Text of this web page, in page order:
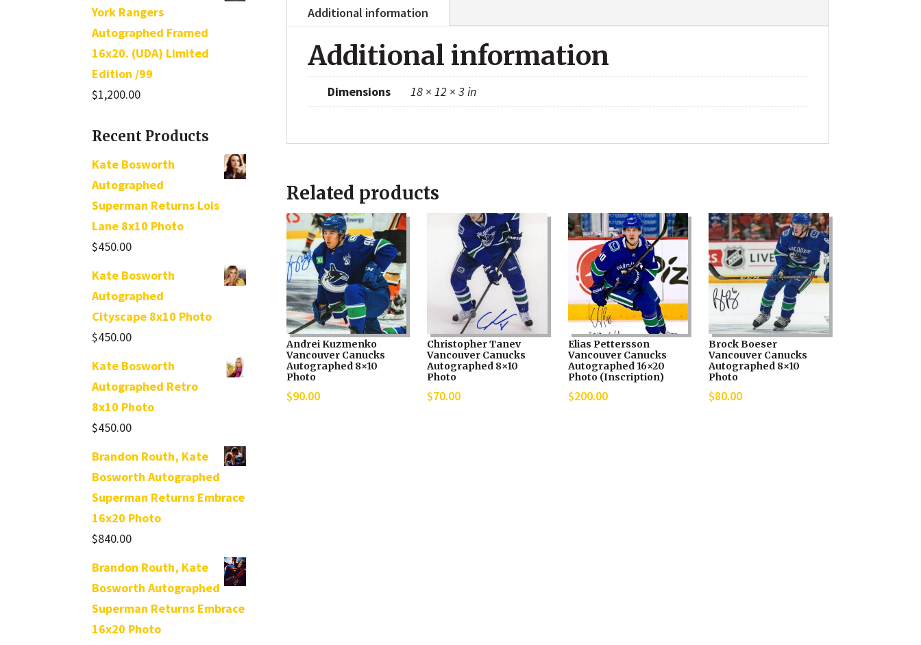
York Rangers
Autographed Framed
16x20. (UDA) Limited
Edition /99
$1,200.00
Recent Products
Kate Bosworth
Autographed
Superman Returns Lois
Lane 8x10 Photo
$450.00
Kate Bosworth
Autographed
Cityscape 8x10 Photo
$450.00
Kate Bosworth
Autographed Retro
8x10 Photo
$450.00
Brandon Routh, Kate
Bosworth Autographed
Superman Returns Embrace
16x20 Photo
$840.00
Brandon Routh, Kate
Bosworth Autographed
Superman Returns Embrace
16x20 Photo
Additional information
Additional information
Dimensions 18 × 12 × 3 in
Related products
Andrei Kuzmenko
Vancouver Canucks
Autographed 8×10
Photo
$90.00
Christopher Tanev
Vancouver Canucks
Autographed 8×10
Photo
$70.00
Elias Pettersson
Vancouver Canucks
Autographed 16×20
Photo (Inscription)
$200.00
Brock Boeser
Vancouver Canucks
Autographed 8×10
Photo
$80.00